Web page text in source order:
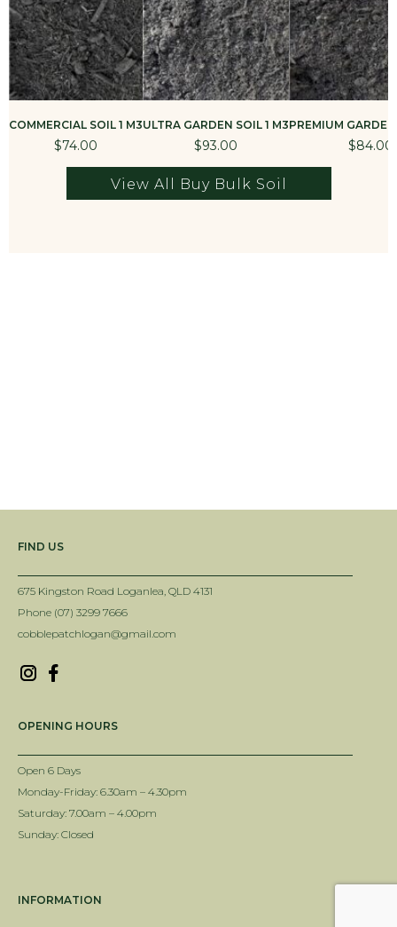
COMMERCIAL SOIL 1 M3
$74.00
ULTRA GARDEN SOIL 1 M3
$93.00
PREMIUM
$84.00
View All Buy Bulk Soil
FIND US
675 Kingston Road Loganlea, QLD 4131
Phone (07) 3299 7666
cobblepatchlogan@gmail.com
OPENING HOURS
Open 6 Days
Monday-Friday: 6.30am – 4.30pm
Saturday: 7.00am – 4.00pm
Sunday: Closed
INFORMATION